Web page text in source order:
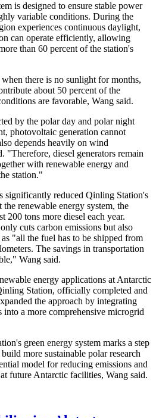
is designed to ensure stable power
variable conditions. During the
experiences continuous daylight,
can operate efficiently, allowing
than 60 percent of the station's
there is no sunlight for months,
about 50 percent of the
are favorable, Wang said.
by the polar day and polar night
photovoltaic generation cannot
depends heavily on wind
"Therefore, diesel generators remain
with renewable energy and
station."
significantly reduced Qinling Station's
renewable energy system, the
200 tons more diesel each year.
cuts carbon emissions but also
"all the fuel has to be shipped from
The savings in transportation
Wang said.
energy applications at Antarctic
Station, officially completed and
the approach by integrating
a more comprehensive microgrid
green energy system marks a step
more sustainable polar research
model for reducing emissions and
future Antarctic facilities, Wang said.